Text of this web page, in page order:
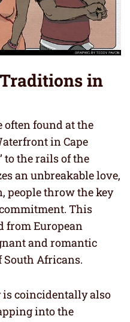
in
often found at the
in Cape
to the rails of the
an unbreakable love,
people throw the key
This
from European
and romantic
South Africans.
is coincidentally also
into the